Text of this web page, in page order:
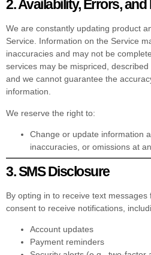
2. Availability, Errors,
We are constantly updating product
Service. Information on the Service
inaccuracies and may not be
services may be mispriced, described
and we cannot guarantee the
information.
We reserve the right to:
Change or update information
inaccuracies, or omissions at
3. SMS Disclosure
By opting in to receive text messages
consent to receive notifications,
Account updates
Payment reminders